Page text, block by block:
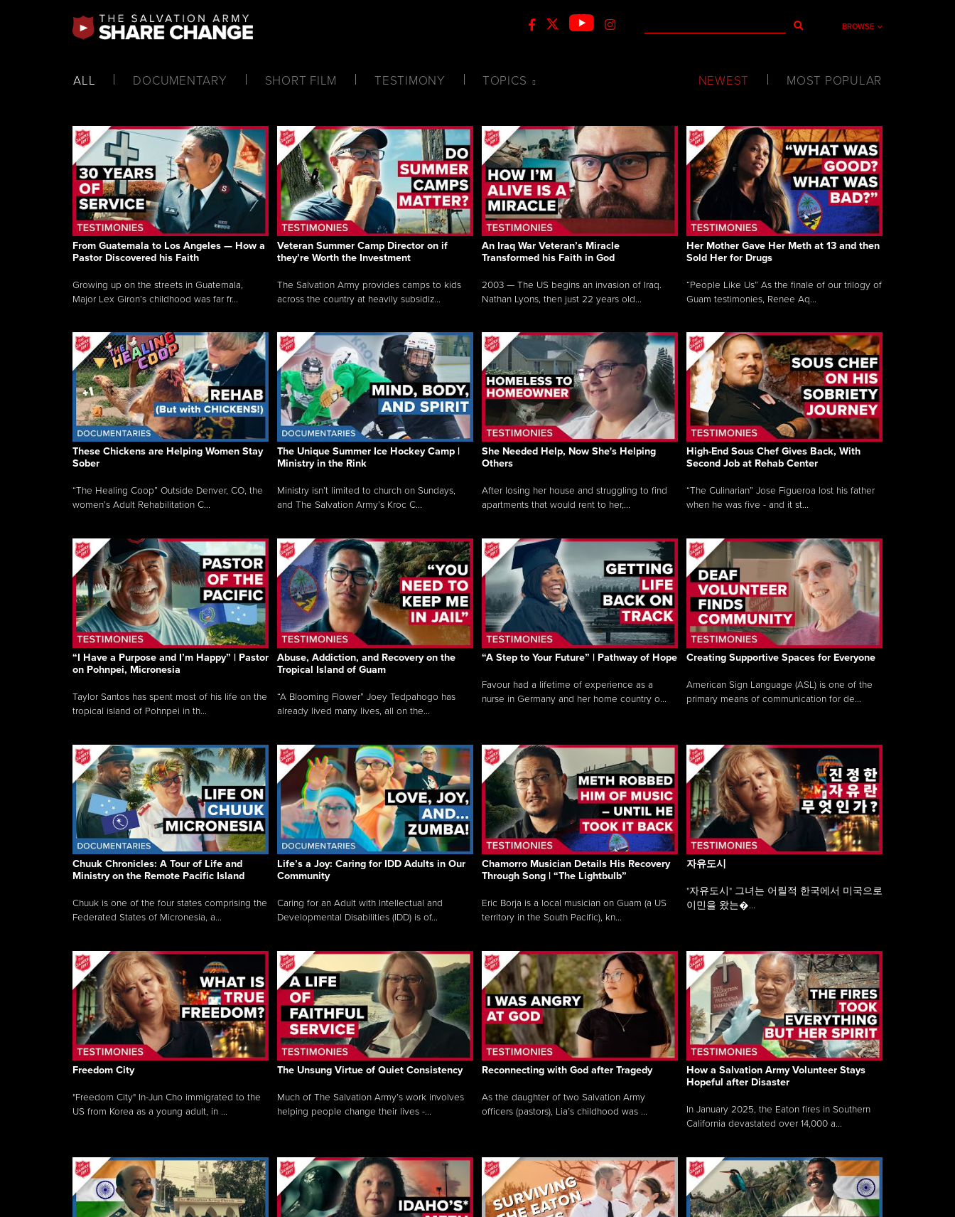
BROWSE
ALL DOCUMENTARY SHORT FILM TESTIMONY TOPICS NEWEST MOST POPULAR
From Guatemala to Los Angeles — How a
Pastor Discovered his Faith
Growing up on the streets in Guatemala,
Major Lex Giron’s childhood was far fr...
Veteran Summer Camp Director on if
they’re Worth the Investment
The Salvation Army provides camps to kids
across the country at heavily subsidiz...
An Iraq War Veteran’s Miracle
Transformed his Faith in God
2003 — The US begins an invasion of Iraq.
Nathan Lyons, then just 22 years old...
Her Mother Gave Her Meth at 13 and then
Sold Her for Drugs
“People Like Us” As the finale of our trilogy of
Guam testimonies, Renee Aq...
These Chickens are Helping Women Stay
Sober
“The Healing Coop” Outside Denver, CO, the
women’s Adult Rehabilitation C...
The Unique Summer Ice Hockey Camp |
Ministry in the Rink
Ministry isn’t limited to church on Sundays,
and The Salvation Army’s Kroc C...
She Needed Help, Now She's Helping
Others
After losing her house and struggling to find
apartments that would rent to her,...
High-End Sous Chef Gives Back, With
Second Job at Rehab Center
“The Culinarian” Jose Figueroa lost his father
when he was five - and it st...
“I Have a Purpose and I’m Happy” | Pastor
on Pohnpei, Micronesia
Taylor Santos has spent most of his life on the
tropical island of Pohnpei in th...
Abuse, Addiction, and Recovery on the
Tropical Island of Guam
“A Blooming Flower” Joey Tedpahogo has
already lived many lives, all on the...
“A Step to Your Future” | Pathway of Hope
Favour had a lifetime of experience as a
nurse in Germany and her home country o...
Creating Supportive Spaces for Everyone
American Sign Language (ASL) is one of the
primary means of communication for de...
Chuuk Chronicles: A Tour of Life and
Ministry on the Remote Pacific Island
Chuuk is one of the four states comprising the
Federated States of Micronesia, a...
Life’s a Joy: Caring for IDD Adults in Our
Community
Caring for an Adult with Intellectual and
Developmental Disabilities (IDD) is of...
Chamorro Musician Details His Recovery
Through Song | “The Lightbulb”
Eric Borja is a local musician on Guam (a US
territory in the South Pacific), kn...
자유도시
"자유도시" 그녀는 어릴적 한국에서 미국으로
이민을 왔는�...
Freedom City
"Freedom City" In-Jun Cho immigrated to the
US from Korea as a young adult, in ...
The Unsung Virtue of Quiet Consistency
Much of The Salvation Army’s work involves
helping people change their lives -...
Reconnecting with God after Tragedy
As the daughter of two Salvation Army
officers (pastors), Lia’s childhood was ...
How a Salvation Army Volunteer Stays
Hopeful after Disaster
In January 2025, the Eaton fires in Southern
California devastated over 14,000 a...